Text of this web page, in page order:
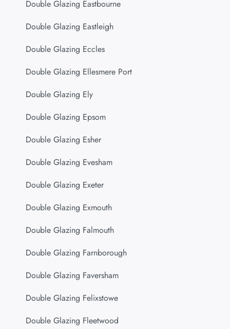
Double Glazing Eastbourne
Double Glazing Eastleigh
Double Glazing Eccles
Double Glazing Ellesmere Port
Double Glazing Ely
Double Glazing Epsom
Double Glazing Esher
Double Glazing Evesham
Double Glazing Exeter
Double Glazing Exmouth
Double Glazing Falmouth
Double Glazing Farnborough
Double Glazing Faversham
Double Glazing Felixstowe
Double Glazing Fleetwood